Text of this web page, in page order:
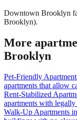
Downtown Brooklyn
Brooklyn).
More
Brooklyn
Pet-Friendly
apartments that allow
Rent-Stabilized
apartments with
Walk-Up Apartments in